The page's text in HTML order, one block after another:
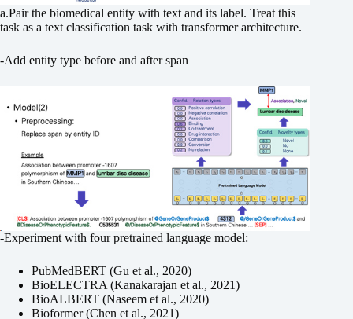
a.Pair the biomedical entity with text and its label. Treat this
task as a text classification task with transformer architecture.
-Add entity type before and after span
-Experiment with four pretrained language model:
PubMedBERT (Gu et al., 2020)
BioELECTRA (Kanakarajan et al., 2021)
BioALBERT (Naseem et al., 2020)
Bioformer (Chen et al., 2021)